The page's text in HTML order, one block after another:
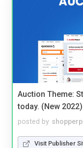
Auction Theme:
today. (New
posted by
Visit Publisher